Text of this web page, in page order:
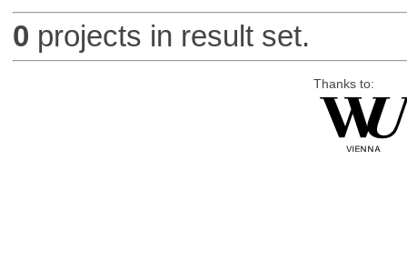
0 projects in result set.
Thanks to: